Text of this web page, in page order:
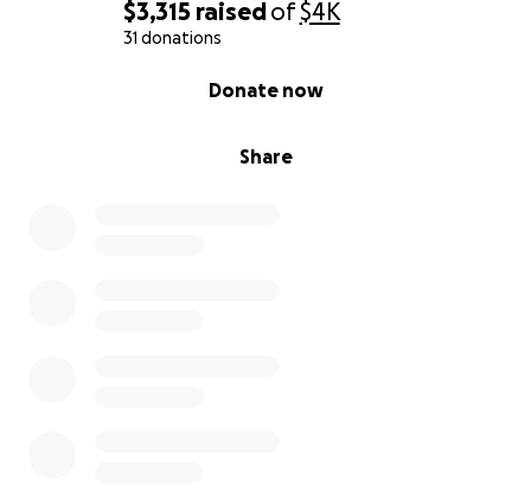
$3,315 raisedof$4K
31 donations
Share
Donate now